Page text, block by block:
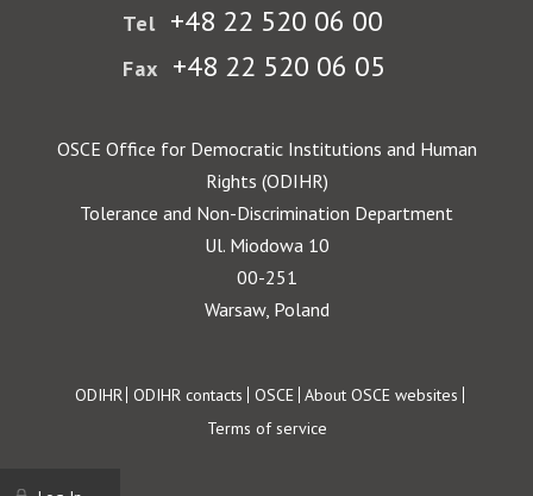
Tel +48 22 520 06 00
Fax +48 22 520 06 05
OSCE Office for Democratic Institutions and Human
Rights (ODIHR)
Tolerance and Non-Discrimination Department
Ul. Miodowa 10
00-251
Warsaw, Poland
Footer
ODIHR ODIHR contacts OSCE About OSCE websites
Terms of service